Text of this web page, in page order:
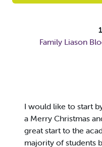
Family Liason
I would like to start
a Merry Christmas
great start to the
majority of students